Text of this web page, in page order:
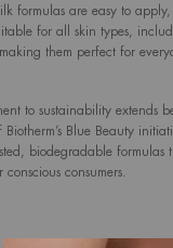
formulas are easy to
for all skin types,
them perfect for
to sustainability extends
Blue Beauty
biodegradable
consumers.